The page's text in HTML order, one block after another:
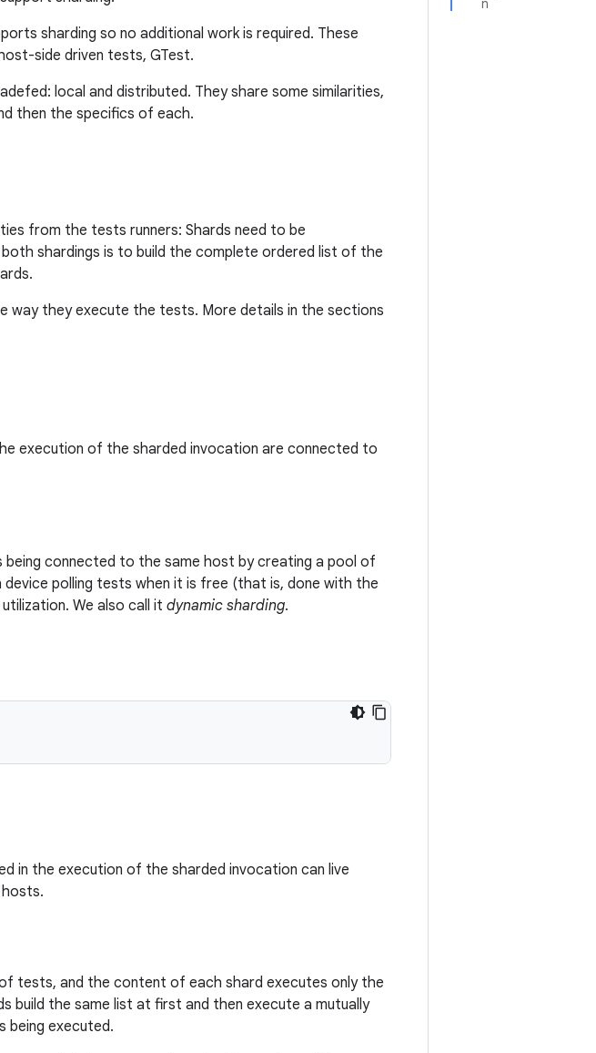
n
sharding so no additional work is required. These
side driven tests, GTest.
local and distributed. They share some similarities,
then the specifics of each.
from the tests runners: Shards need to be
shardings is to build the complete ordered list of the
way they execute the tests. More details in the sections
execution of the sharded invocation are connected to
connected to the same host by creating a pool of
polling tests when it is free (that is, done with the
We also call it dynamic sharding.
in the execution of the sharded invocation can live
tests, and the content of each shard executes only the
build the same list at first and then execute a mutually
being executed.